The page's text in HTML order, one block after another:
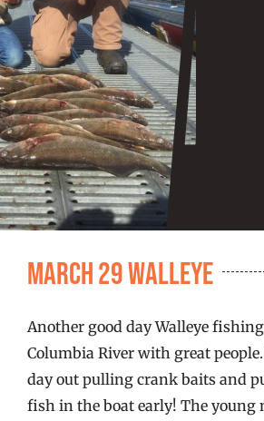
FISHING REPORTS
FISH’N THE BRAVE
STORE
WOOCOMMERCE CART
March 29 Walleye
Another good day Walleye
Columbia River with great
day out pulling crank baits and
fish in the boat early! The young